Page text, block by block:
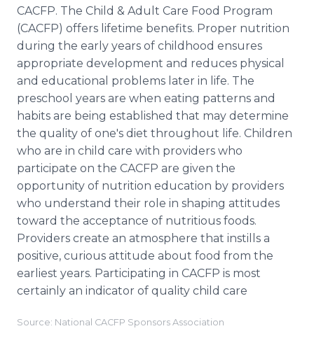
CACFP. The Child & Adult Care Food Program
(CACFP) offers lifetime benefits. Proper nutrition
during the early years of childhood ensures
appropriate development and reduces physical
and educational problems later in life. The
preschool years are when eating patterns and
habits are being established that may determine
the quality of one's diet throughout life. Children
who are in child care with providers who
participate on the CACFP are given the
opportunity of nutrition education by providers
who understand their role in shaping attitudes
toward the acceptance of nutritious foods.
Providers create an atmosphere that instills a
positive, curious attitude about food from the
earliest years. Participating in CACFP is most
certainly an indicator of quality child care
Source: National CACFP Sponsors Association